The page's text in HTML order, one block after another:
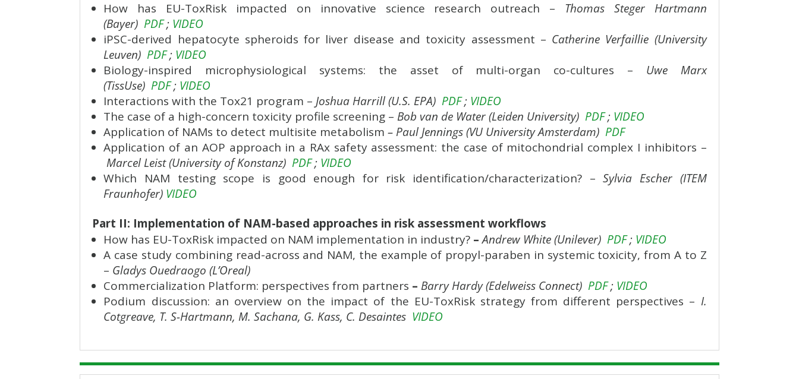
How has EU-ToxRisk impacted on innovative science research outreach – Thomas Steger Hartmann
(Bayer) PDF; VIDEO
iPSC-derived hepatocyte spheroids for liver disease and toxicity assessment – Catherine Verfaillie (University
Leuven) PDF; VIDEO
Biology-inspired microphysiological systems: the asset of multi-organ co-cultures – Uwe Marx
(TissUse) PDF; VIDEO
Interactions with the Tox21 program – Joshua Harrill (U.S. EPA) PDF; VIDEO
The case of a high-concern toxicity profile screening – Bob van de Water (Leiden University) PDF; VIDEO
Application of NAMs to detect multisite metabolism – Paul Jennings (VU University Amsterdam) PDF
Application of an AOP approach in a RAx safety assessment: the case of mitochondrial complex I inhibitors –
Marcel Leist (University of Konstanz) PDF; VIDEO
Which NAM testing scope is good enough for risk identification/characterization? –Sylvia Escher (ITEM
Fraunhofer) VIDEO
Part II: Implementation of NAM-based approaches in risk assessment workflows
How has EU-ToxRisk impacted on NAM implementation in industry? – Andrew White (Unilever) PDF; VIDEO
A case study combining read-across and NAM, the example of propyl-paraben in systemic toxicity, from A to Z
– Gladys Ouedraogo (L’Oreal)
Commercialization Platform: perspectives from partners – Barry Hardy (Edelweiss Connect) PDF; VIDEO
Podium discussion: an overview on the impact of the EU-ToxRisk strategy from different perspectives – I.
Cotgreave, T. S-Hartmann, M. Sachana, G. Kass, C. Desaintes VIDEO